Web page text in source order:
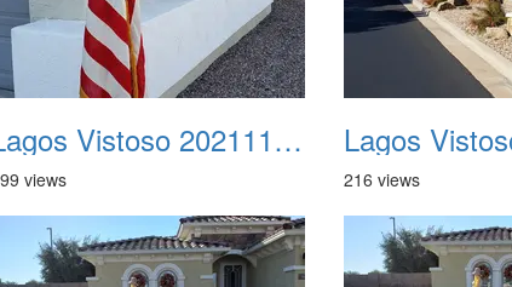
Lagos Vistoso 20211111 Flags n Halloween 02
views 216 views